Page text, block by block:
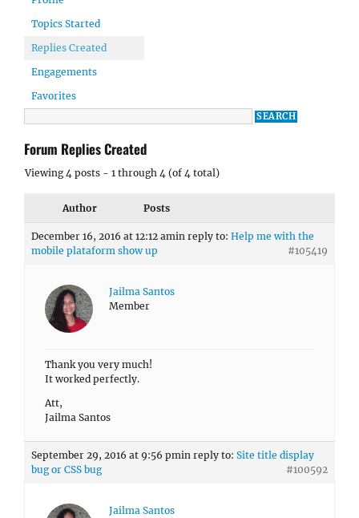
Topics Started
Replies Created
Engagements
Favorites
Forum Replies Created
Viewing 4 posts - 1 through 4 (of 4 total)
Author Posts
December 16, 2016 at 12:12 amin reply to: Help me with the
mobile plataform show up
#105419
Jailma Santos
Member
Thank you very much!
It worked perfectly.
Att,
Jailma Santos
September 29, 2016 at 9:56 pmin reply to: Site title display
bug or CSS bug
#100592
Jailma Santos